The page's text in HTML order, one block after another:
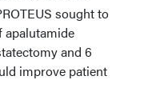
sought to
apalutamide
and 6
improve patient